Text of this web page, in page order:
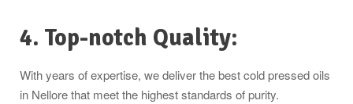
4. Top-notch Quality:
With years of expertise, we deliver the best cold pressed oils
in Nellore that meet the highest standards of purity.